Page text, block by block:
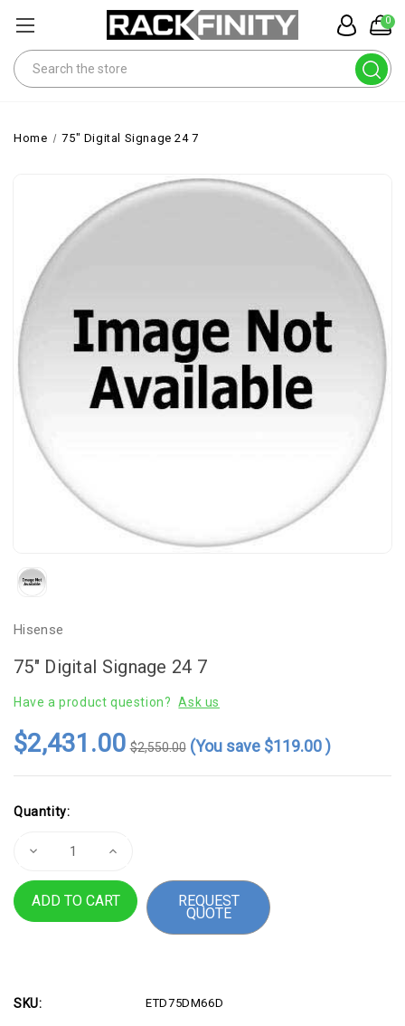
0
Search
Home 75" Digital Signage 24 7
Hisense
75" Digital Signage 24 7
Have a product question? Ask us
$2,431.00 $2,550.00 (You save $119.00)
Stock:
Quantity:
Decrease
Digital
24
Increase
Digital
Signage
24
REQUEST
QUOTE
SKU: ETD75DM66D